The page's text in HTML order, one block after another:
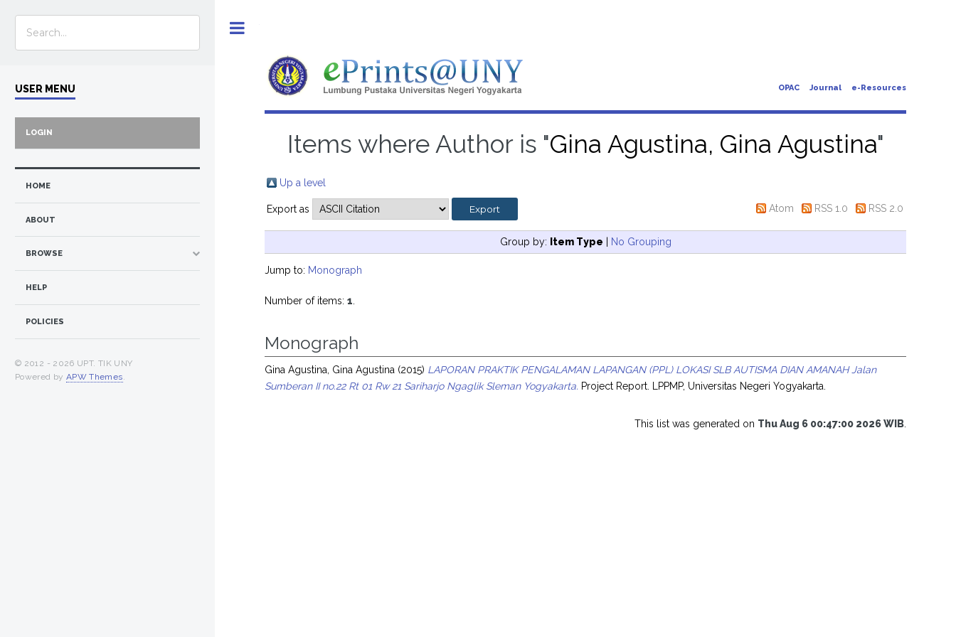
OPAC Journal e-Resources
Items where Author is "Gina Agustina, Gina Agustina"
Up a level
Export as Atom RSS 1.0 RSS 2.0
Group by: Item Type | No Grouping
Jump to: Monograph
Number of items:1
Monograph
Gina Agustina, Gina Agustina (2015) LAPORAN PRAKTIK PENGALAMAN LAPANGAN (PPL) LOKASI SLB AUTISMA DIAN AMANAH Jalan
Sumberan II no.22 Rt 01 Rw 21 Sariharjo Ngaglik Sleman Yogyakarta. Project Report. LPPMP, Universitas Negeri Yogyakarta.
This list was generated on Thu Aug 6 00:47:00 2026 WIB
USER MENU
LOGIN
HOME
ABOUT
BROWSE
HELP
POLICIES
© 2012 - 2026 UPT. TIK UNY
Powered by APW Themes